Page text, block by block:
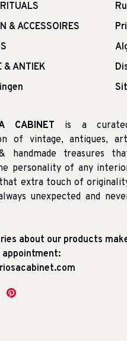
& ACCESSOIRES
& ANTIEK
CABINET is a
of vintage, antiques,
handmade treasures
personality of any
that extra touch of
unexpected and
about our products